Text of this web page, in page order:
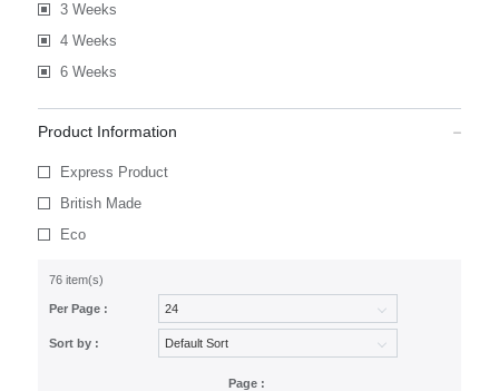
3 Weeks
4 Weeks
6 Weeks
Product Information
Express Product
British Made
Eco
76 item(s)
Per Page :
Sort by :
Page :